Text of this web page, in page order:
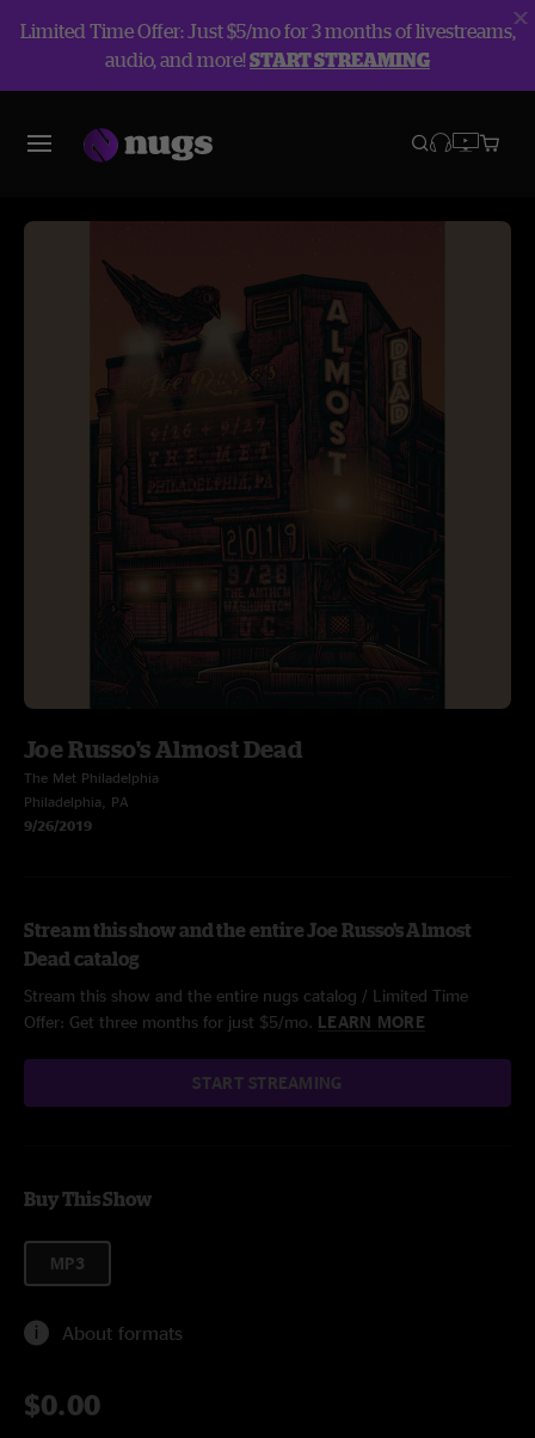
Limited Time Offer: Just $5/mo for 3 months of livestreams,
audio, and more!START STREAMING
Joe Russo's Almost Dead
The Met Philadelphia
Philadelphia, PA
9/26/2019
Stream this show and the entire Joe Russo's Almost
Dead catalog
Stream this show and the entire nugs catalog / Limited Time
Offer: Get three months for just $5/mo. LEARN MORE
START STREAMING
Buy This Show
MP3
About formats
$0.00